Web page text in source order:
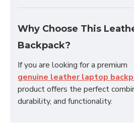
Why Choose This
Backpack?
If you are looking for a premium
genuine leather laptop
product offers the perfect
durability, and functionality.